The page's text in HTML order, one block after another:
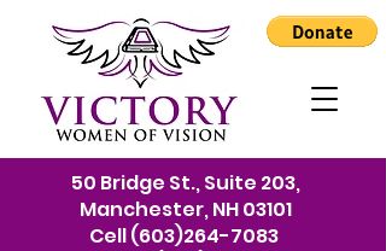
50 Bridge St., Suite 203,
Manchester, NH 03101
Cell(603)264-7083